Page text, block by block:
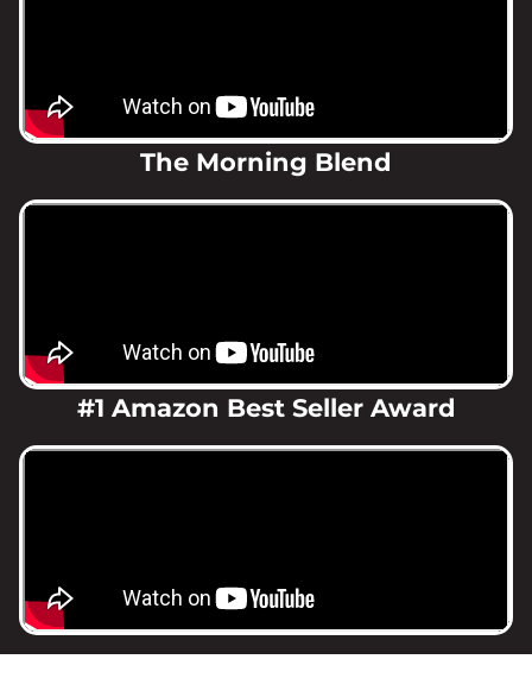
The Morning Blend
#1 Amazon Best Seller Award